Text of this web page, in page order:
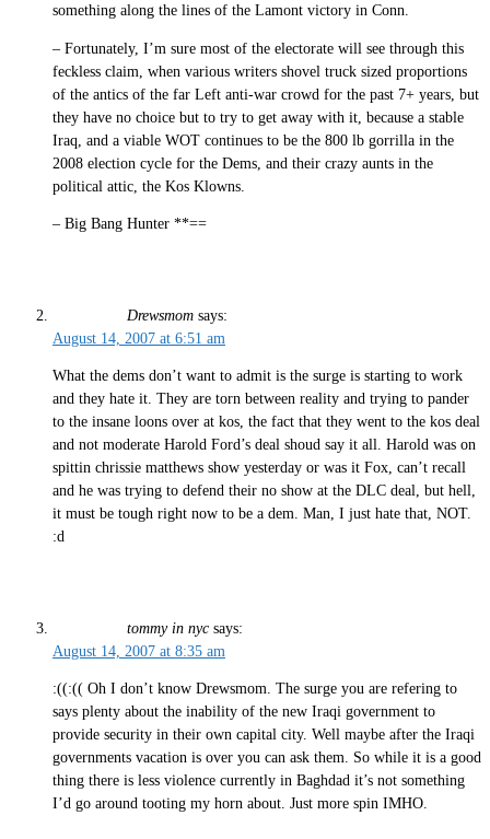
something along the lines of the Lamont victory in Conn.
– Fortunately, I’m sure most of the electorate will see through this
feckless claim, when various writers shovel truck sized proportions
of the antics of the far Left anti-war crowd for the past 7+ years, but
they have no choice but to try to get away with it, because a stable
Iraq, and a viable WOT continues to be the 800 lb gorrilla in the
2008 election cycle for the Dems, and their crazy aunts in the
political attic, the Kos Klowns.
– Big Bang Hunter **==
Drewsmom says:
August 14, 2007 at 6:51 am
What the dems don’t want to admit is the surge is starting to work
and they hate it. They are torn between reality and trying to pander
to the insane loons over at kos, the fact that they went to the kos deal
and not moderate Harold Ford’s deal shoud say it all. Harold was on
spittin chrissie matthews show yesterday or was it Fox, can’t recall
and he was trying to defend their no show at the DLC deal, but hell,
it must be tough right now to be a dem. Man, I just hate that, NOT.
:d
tommy in nyc says:
August 14, 2007 at 8:35 am
:((:(( Oh I don’t know Drewsmom. The surge you are refering to
says plenty about the inability of the new Iraqi government to
provide security in their own capital city. Well maybe after the Iraqi
governments vacation is over you can ask them. So while it is a good
thing there is less violence currently in Baghdad it’s not something
I’d go around tooting my horn about. Just more spin IMHO.